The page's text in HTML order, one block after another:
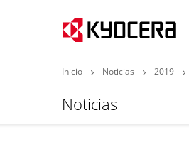
Inicio Noticias 2019
Noticias